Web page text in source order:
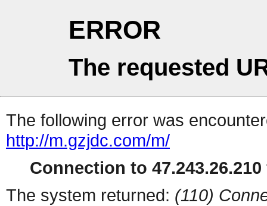
ERROR
The requested
The following error was
http://m.gzjdc.com/m/
Connection to
The system returned: (110)